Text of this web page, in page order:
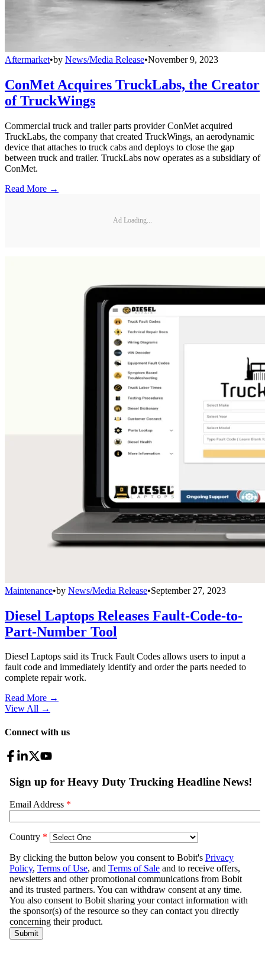
Aftermarket•by News/Media Release•November 9, 2023
ConMet Acquires TruckLabs, the Creator
of TruckWings
Commercial truck and trailer parts provider ConMet acquired
TruckLabs, the company that created TruckWings, an aerodynamic
device that attaches to truck cabs and deploys to close the gap
between truck and trailer. TruckLabs now operates as a subsidiary of
ConMet.
Read More →
Ad Loading...
Maintenance•by News/Media Release•September 27, 2023
Diesel Laptops Releases Fault-Code-to-
Part-Number Tool
Diesel Laptops said its Truck Fault Codes allows users to input a
fault code and immediately identify and order the parts needed to
complete repair work.
Read More →
View All →
Connect with us